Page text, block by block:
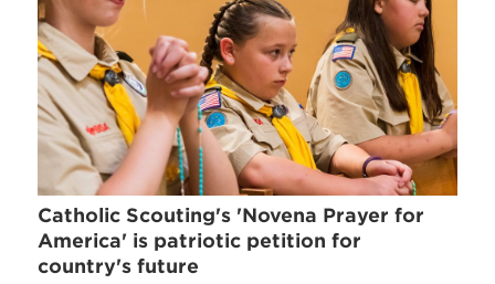
Catholic Scouting's 'Novena Prayer for
America' is patriotic petition for
country's future